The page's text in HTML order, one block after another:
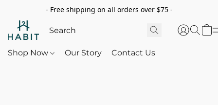
- Free shipping on all orders over $75 -
Shop Now Our Story Contact Us